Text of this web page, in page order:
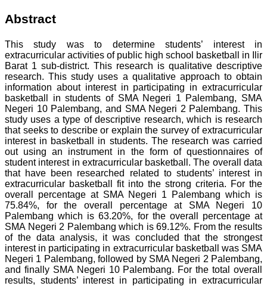
Abstract
This study was to determine students’ interest in
extracurricular activities of public high school basketball in Ilir
Barat 1 sub-district. This research is qualitative descriptive
research. This study uses a qualitative approach to obtain
information about interest in participating in extracurricular
basketball in students of SMA Negeri 1 Palembang, SMA
Negeri 10 Palembang, and SMA Negeri 2 Palembang. This
study uses a type of descriptive research, which is research
that seeks to describe or explain the survey of extracurricular
interest in basketball in students. The research was carried
out using an instrument in the form of questionnaires of
student interest in extracurricular basketball. The overall data
that have been researched related to students’ interest in
extracurricular basketball fit into the strong criteria. For the
overall percentage at SMA Negeri 1 Palembang which is
75.84%, for the overall percentage at SMA Negeri 10
Palembang which is 63.20%, for the overall percentage at
SMA Negeri 2 Palembang which is 69.12%. From the results
of the data analysis, it was concluded that the strongest
interest in participating in extracurricular basketball was SMA
Negeri 1 Palembang, followed by SMA Negeri 2 Palembang,
and finally SMA Negeri 10 Palembang. For the total overall
results, students’ interest in participating in extracurricular